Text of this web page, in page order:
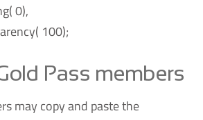
0),
100);
Pass members
may copy and paste the